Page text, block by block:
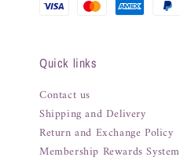
Quick links
Contact us
Shipping and Delivery
Return and Exchange Policy
Membership Rewards System